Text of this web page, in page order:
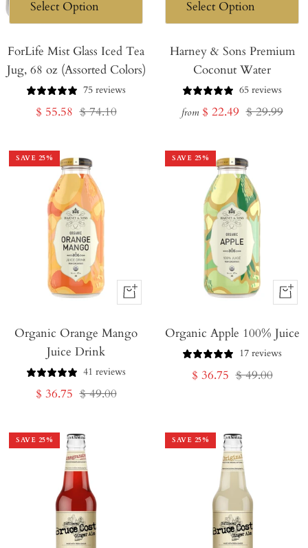
ForLife Mist Glass Iced Tea
Jug, 68 oz (Assorted Colors)
75 reviews
Sale
$ 55.58 Regular
$ 74.10
Harney & Sons Premium
Coconut Water
65 reviews
from Sale
$ 22.49 Regular
$ 29.99
SAVE 25%
+
to
Organic Orange Mango
Juice Drink
41 reviews
Sale
$ 36.75 Regular
$ 49.00
SAVE 25%
+
to
Cart
Organic Apple 100% Juice
17 reviews
Sale
$ 36.75 Regular
$ 49.00
SAVE 25% SAVE 25%